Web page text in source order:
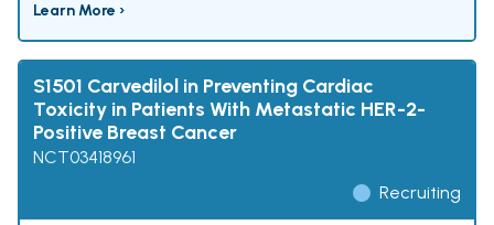
Learn More ›
S1501 Carvedilol in Preventing Cardiac
Toxicity in Patients With Metastatic HER-2-
Positive Breast Cancer
NCT03418961
Recruiting